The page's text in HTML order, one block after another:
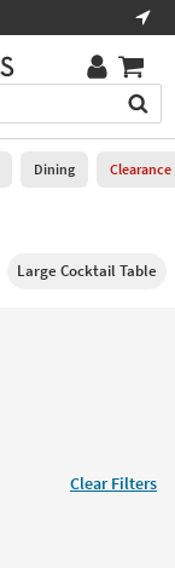
Dining Clearance
Large Cocktail Table
Clear Filters